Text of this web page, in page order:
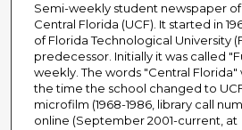
Semi-weekly student newspaper
Central Florida (UCF). It started in
of Florida Technological University
predecessor. Initially it was called
weekly. The words "Central
the time the school changed to
microfilm (1968-1986, library call
online (September 2001-current, at